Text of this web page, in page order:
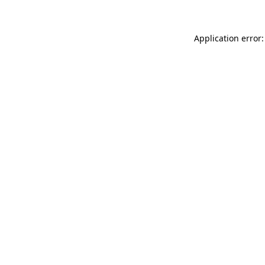
Application